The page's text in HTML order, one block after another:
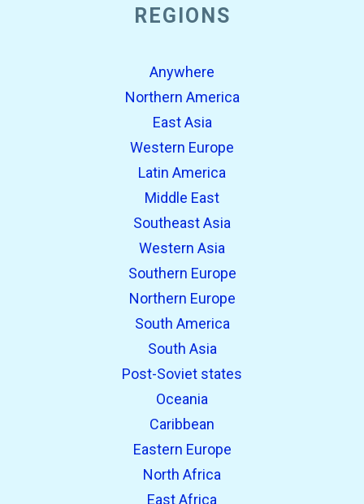
REGIONS
Anywhere
Northern America
East Asia
Western Europe
Latin America
Middle East
Southeast Asia
Western Asia
Southern Europe
Northern Europe
South America
South Asia
Post-Soviet states
Oceania
Caribbean
Eastern Europe
North Africa
East Africa